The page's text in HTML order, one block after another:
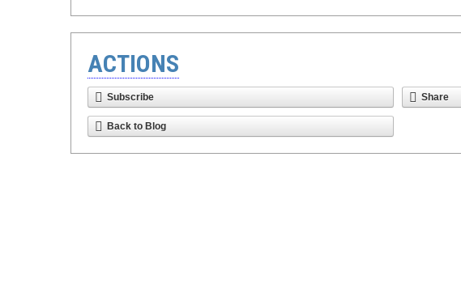
ACTIONS
Subscribe Share
Back to Blog